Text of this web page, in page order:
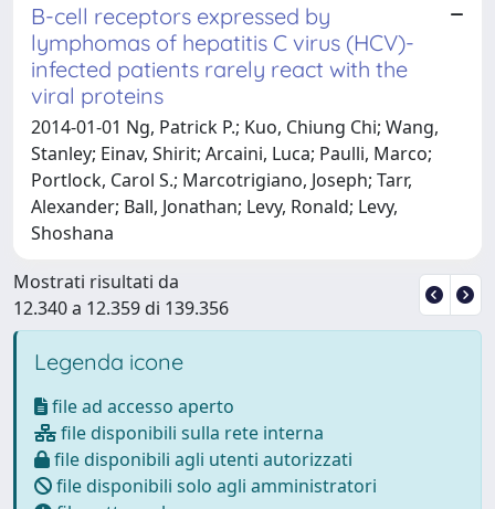
B-cell receptors expressed by
lymphomas of hepatitis C virus (HCV)-
infected patients rarely react with the
viral proteins
2014-01-01 Ng, Patrick P.; Kuo, Chiung Chi; Wang,
Stanley; Einav, Shirit; Arcaini, Luca; Paulli, Marco;
Portlock, Carol S.; Marcotrigiano, Joseph; Tarr,
Alexander; Ball, Jonathan; Levy, Ronald; Levy,
Shoshana
Mostrati risultati da
12.340 a 12.359 di 139.356
Legenda icone
file ad accesso aperto
file disponibili sulla rete interna
file disponibili agli utenti autorizzati
file disponibili solo agli amministratori